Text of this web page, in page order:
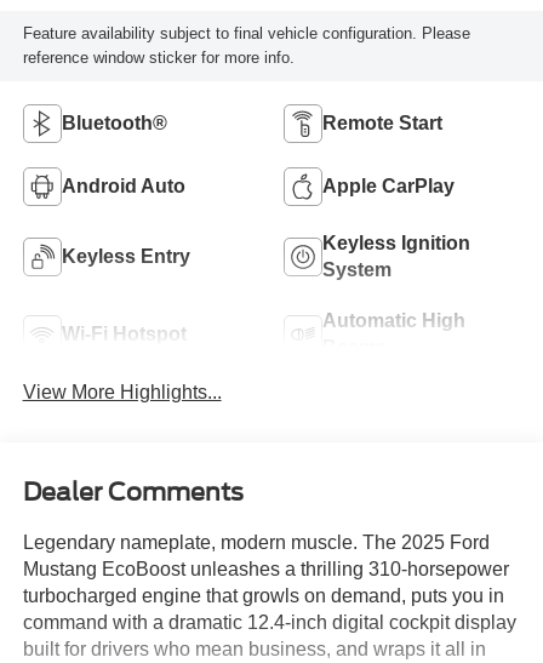
Feature availability subject to final vehicle configuration. Please
reference window sticker for more info.
Bluetooth® Remote Start
Android Auto Apple CarPlay
Keyless Entry
Keyless Ignition
System
Wi-Fi Hotspot
Automatic High
View More Highlights...
Dealer Comments
Legendary nameplate, modern muscle. The 2025 Ford
Mustang EcoBoost unleashes a thrilling 310-horsepower
turbocharged engine that growls on demand, puts you in
command with a dramatic 12.4-inch digital cockpit display
built for drivers who mean business, and wraps it all in